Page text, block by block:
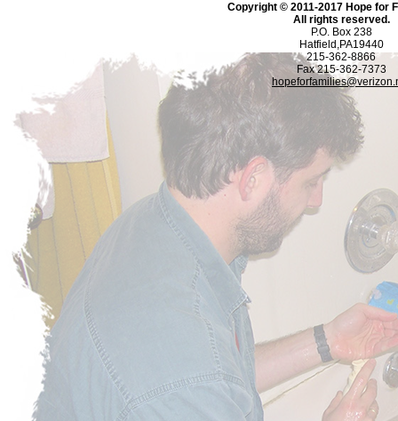
Copyright © 2011-2017 Hope for
All rights reserved.
P.O. Box 238
Hatfield,PA19440
215-362-8866
Fax 215-362-7373